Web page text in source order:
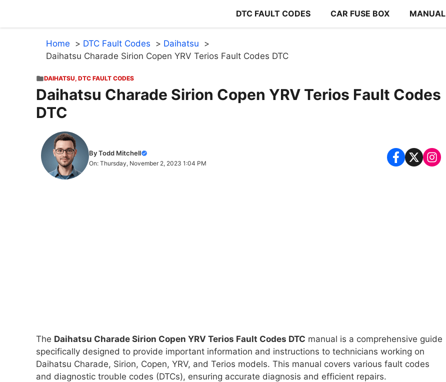
content
DTC FAULT CODES CAR FUSE BOX MANUAL
Home DTC Fault Codes
Daihatsu
Daihatsu Charade Sirion Copen YRV Terios Fault Codes DTC
DAIHATSU, DTC FAULT CODES
Daihatsu Charade Sirion Copen YRV Terios Fault Codes
DTC
By Todd Mitchell
On: Thursday, November 2, 2023 1:04 PM
The Daihatsu Charade Sirion Copen YRV Terios Fault Codes DTC manual is a comprehensive guide
specifically designed to provide important information and instructions to technicians working on
Daihatsu Charade, Sirion, Copen, YRV, and Terios models. This manual covers various fault codes
and diagnostic trouble codes (DTCs), ensuring accurate diagnosis and efficient repairs.